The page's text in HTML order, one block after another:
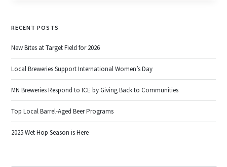
RECENT POSTS
New Bites at Target Field for 2026
Local Breweries Support International Women’s Day
MN Breweries Respond to ICE by Giving Back to Communities
Top Local Barrel-Aged Beer Programs
2025 Wet Hop Season is Here